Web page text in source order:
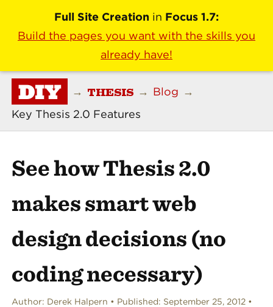
Full Site Creation in Focus 1.7:
Build the pages you want with the skills you
already have!
DIY → THESIS → Blog →
Key Thesis 2.0 Features
See how Thesis 2.0
makes smart web
design decisions (no
coding necessary)
Author: Derek Halpern Published: September 25, 2012